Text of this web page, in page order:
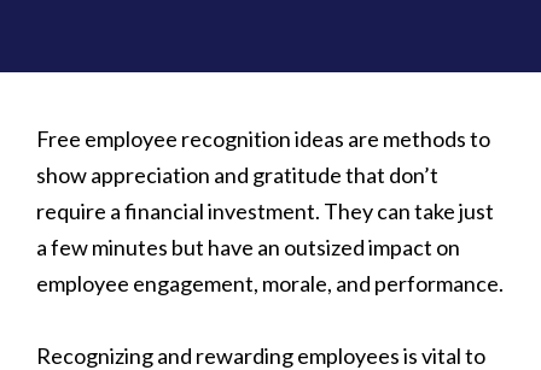
Free employee recognition ideas are methods to
show appreciation and gratitude that don’t
require a financial investment. They can take just
a few minutes but have an outsized impact on
employee engagement, morale, and performance.
Recognizing and rewarding employees is vital to